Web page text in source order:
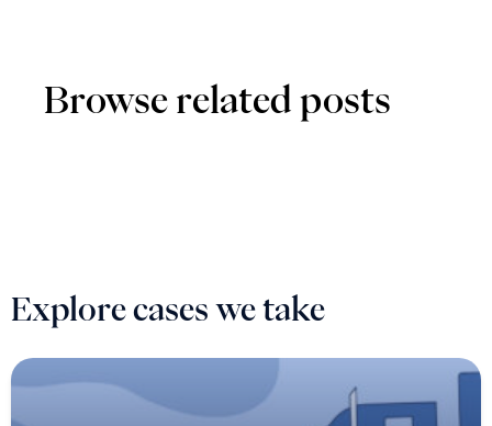
Browse related posts
Explore cases we take